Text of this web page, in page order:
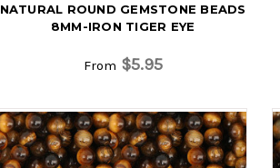
NATURAL ROUND GEMSTONE BEADS
8MM-IRON TIGER EYE
From $5.95